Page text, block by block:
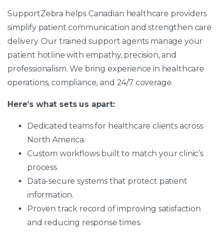
SupportZebra helps Canadian healthcare providers
simplify patient communication and strengthen care
delivery. Our trained support agents manage your
patient hotline with empathy, precision, and
professionalism. We bring experience in healthcare
operations, compliance, and 24/7 coverage.
Here’s what sets us apart:
Dedicated teams for healthcare clients across
North America.
Custom workflows built to match your clinic’s
process.
Data-secure systems that protect patient
information.
Proven track record of improving satisfaction
and reducing response times.